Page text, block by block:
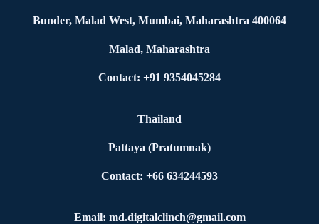
Bunder, Malad West, Mumbai, Maharashtra 400064
Malad, Maharashtra
Contact: +91 9354045284
Thailand
Pattaya (Pratumnak)
Contact: +66 634244593
Email: md.digitalclinch@gmail.com​